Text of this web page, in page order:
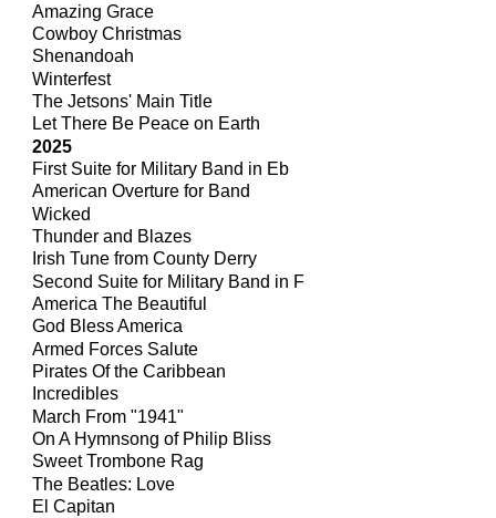
Amazing Grace
Cowboy Christmas
Shenandoah
Winterfest
The Jetsons' Main Title
Let There Be Peace on Earth
2025
First Suite for Military Band in Eb
American Overture for Band
Wicked
Thunder and Blazes
Irish Tune from County Derry
Second Suite for Military Band in F
America The Beautiful
God Bless America
Armed Forces Salute
Pirates Of the Caribbean
Incredibles
March From "1941"
On A Hymnsong of Philip Bliss
Sweet Trombone Rag
The Beatles: Love
El Capitan